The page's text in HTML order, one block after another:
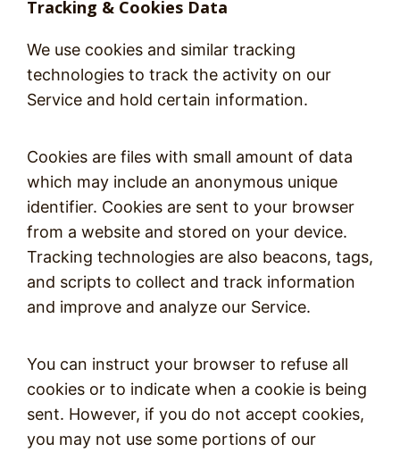
Tracking & Cookies Data
We use cookies and similar tracking
technologies to track the activity on our
Service and hold certain information.
Cookies are files with small amount of data
which may include an anonymous unique
identifier. Cookies are sent to your browser
from a website and stored on your device.
Tracking technologies are also beacons, tags,
and scripts to collect and track information
and improve and analyze our Service.
You can instruct your browser to refuse all
cookies or to indicate when a cookie is being
sent. However, if you do not accept cookies,
you may not use some portions of our